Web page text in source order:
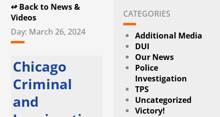
↫ Back to News &
Videos
Day: March 26, 2024
Chicago
Criminal
and
CATEGORIES
Additional Media
DUI
Our News
Police
Investigation
TPS
Uncategorized
Victory!